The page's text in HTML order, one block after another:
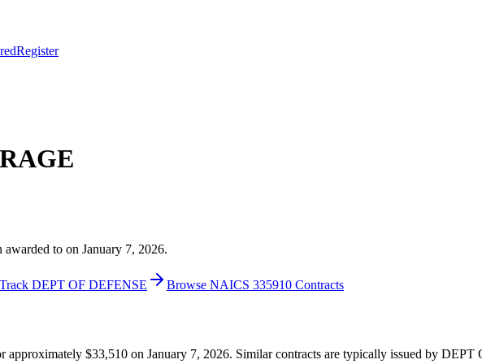
Register
to on January 7, 2026.
Track DEPT OF DEFENSE Browse NAICS 335910 Contracts
approximately $33,510 on January 7, 2026. Similar contracts are typically issued by